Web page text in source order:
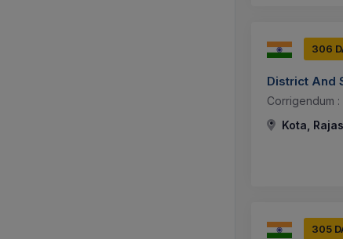
306
District And
Corrigendum
Kota,
305